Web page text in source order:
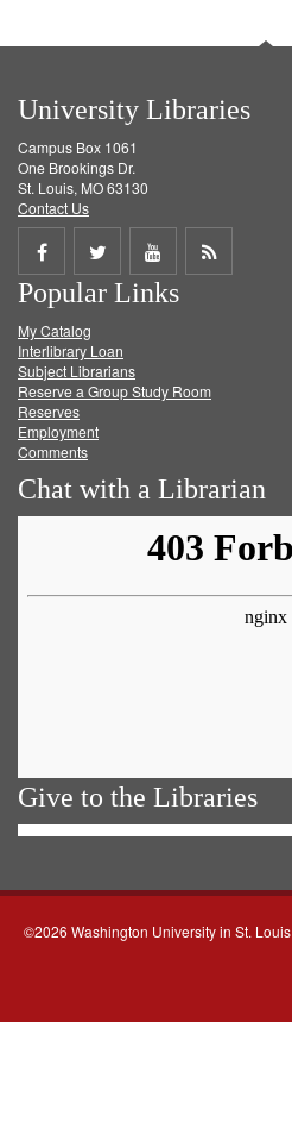
University Libraries
Campus Box 1061
One Brookings Dr.
St. Louis, MO 63130
Contact Us
Share
on
Facebook
Share
on
Twitter
Share
on
Get
Popular Links
My Catalog
Interlibrary Loan
Subject Librarians
Reserve a Group Study Room
Reserves
Employment
Comments
Chat with a Librarian
Give to the Libraries
©2026 Washington University in St. Louis